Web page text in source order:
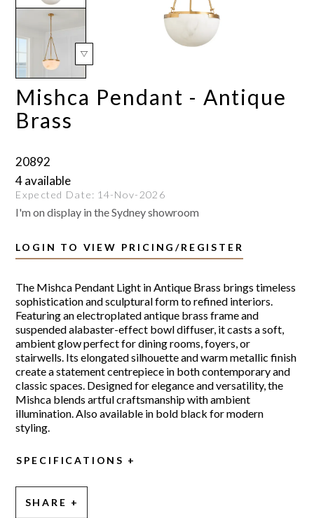
Mishca Pendant - Antique
Brass
20892
4 available
Expected Date: 14-Nov-2026
I'm on display in the Sydney showroom
LOGIN TO VIEW PRICING/REGISTER
The Mishca Pendant Light in Antique Brass brings timeless
sophistication and sculptural form to refined interiors.
Featuring an electroplated antique brass frame and
suspended alabaster-effect bowl diffuser, it casts a soft,
ambient glow perfect for dining rooms, foyers, or
stairwells. Its elongated silhouette and warm metallic finish
create a statement centrepiece in both contemporary and
classic spaces. Designed for elegance and versatility, the
Mishca blends artful craftsmanship with ambient
illumination. Also available in bold black for modern
styling.
SPECIFICATIONS
SHARE